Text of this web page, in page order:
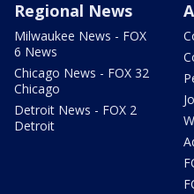
Regional News
Milwaukee News - FOX
6 News
Chicago News - FOX 32
Chicago
Detroit News - FOX 2
Detroit